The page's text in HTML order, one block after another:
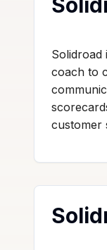
Solidroad
coach to
customer